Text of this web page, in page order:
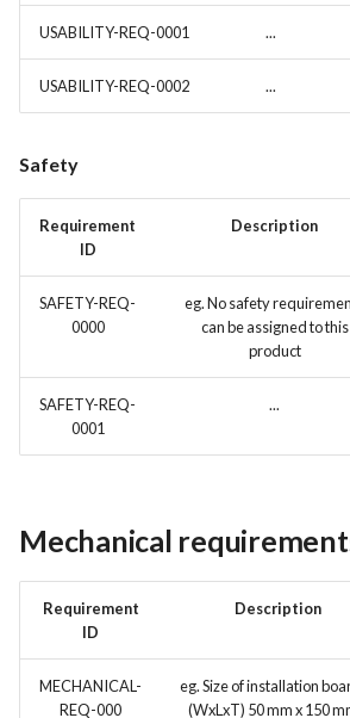
USABILITY-REQ-0001 ...
USABILITY-REQ-0002 ...
Safety
Requirement
ID
Description
SAFETY-REQ-
0000
eg. No safety
can be assigned to this
product
SAFETY-REQ-
0001
...
Mechanical
Requirement
ID
Description
MECHANICAL-
REQ-000
eg. Size of installation
(WxLxT) 50 mm x 150